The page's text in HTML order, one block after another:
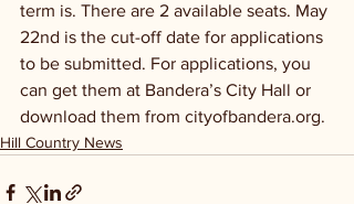
term is. There are 2 available seats. May
22nd is the cut-off date for applications
to be submitted. For applications, you
can get them at Bandera’s City Hall or
download them from cityofbandera.org.
Hill Country News